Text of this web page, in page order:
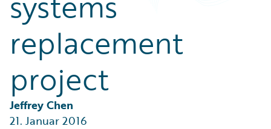
Technology
replacement
project
Jeffrey Chen
21. Januar 2016